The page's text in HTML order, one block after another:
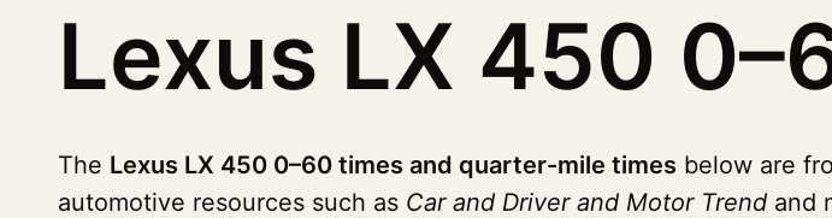
Lexus LX 450
The Lexus LX 450 0–60 times and quarter-mile times below are
automotive resources such as Car and Driver and Motor Trend and